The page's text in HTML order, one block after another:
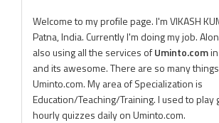
Welcome to my profile page. I'm VIKASH
Patna, India. Currently I'm doing my job.
also using all the services ofUminto.com
and its awesome. There are so many
Uminto.com. My area of Specialization is
Education/Teaching/Training. I used to play
hourly quizzes daily on Uminto.com.